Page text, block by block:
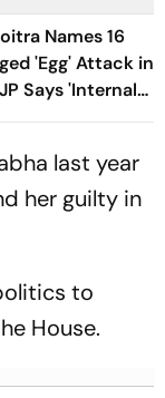
Names 16
'Egg' Attack in
Says 'Internal
last year
her guilty in
to
House.